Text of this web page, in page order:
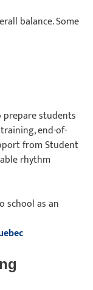
balance. Some
prepare students
end-of-
from Student
rhythm
school as an